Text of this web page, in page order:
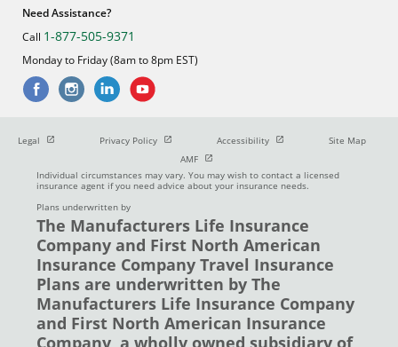
Need Assistance?
Call 1-877-505-9371
Monday to Friday (8am to 8pm EST)
Legal Open in new windowPrivacy Policy Open in new window
Accessibility Open in new window
Site Map
AMF Open in new window
Individual circumstances may vary. You may wish to contact a licensed
insurance agent if you need advice about your insurance needs.
Plans underwritten by
The Manufacturers Life Insurance
Company and First North American
Insurance Company Travel Insurance
Plans are underwritten by The
Manufacturers Life Insurance Company
and First North American Insurance
Company, a wholly owned subsidiary of